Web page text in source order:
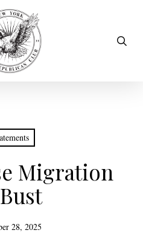
Migration
28, 2025